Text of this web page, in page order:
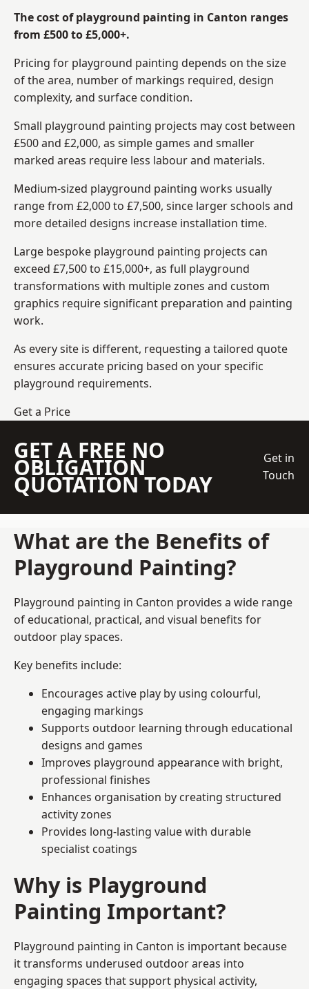
The cost of playground painting in Canton ranges
from £500 to £5,000+.
Pricing for playground painting depends on the size
of the area, number of markings required, design
complexity, and surface condition.
Small playground painting projects may cost between
£500 and £2,000, as simple games and smaller
marked areas require less labour and materials.
Medium-sized playground painting works usually
range from £2,000 to £7,500, since larger schools and
more detailed designs increase installation time.
Large bespoke playground painting projects can
exceed £7,500 to £15,000+, as full playground
transformations with multiple zones and custom
graphics require significant preparation and painting
work.
As every site is different, requesting a tailored quote
ensures accurate pricing based on your specific
playground requirements.
Get a Price
GET A FREE NO
OBLIGATION
QUOTATION TODAY
Get in
Touch
What are the Benefits of
Playground Painting?
Playground painting in Canton provides a wide range
of educational, practical, and visual benefits for
outdoor play spaces.
Key benefits include:
Encourages active play by using colourful,
engaging markings
Supports outdoor learning through educational
designs and games
Improves playground appearance with bright,
professional finishes
Enhances organisation by creating structured
activity zones
Provides long-lasting value with durable
specialist coatings
Why is Playground
Painting Important?
Playground painting in Canton is important because
it transforms underused outdoor areas into
engaging spaces that support physical activity,